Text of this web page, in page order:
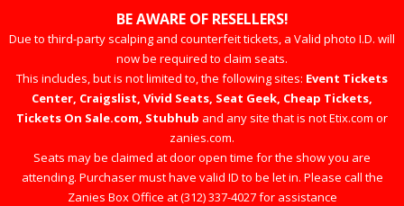
BE AWARE OF RESELLERS!
Due to third-party scalping and counterfeit tickets, a Valid photo I.D. will
now be required to claim seats.
This includes, but is not limited to, the following sites: Event Tickets
Center, Craigslist, Vivid Seats, Seat Geek, Cheap Tickets,
Tickets On Sale.com, Stubhub and any site that is not Etix.com or
zanies.com.
Seats may be claimed at door open time for the show you are
attending. Purchaser must have valid ID to be let in. Please call the
Zanies Box Office at (312) 337-4027 for assistance